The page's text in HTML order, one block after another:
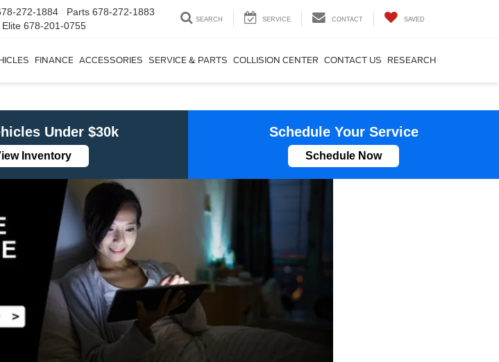
272-1884 Parts 678-272-1883
678-201-0755
SEARCH SERVICE CONTACT SAVED
FINANCE ACCESSORIES SERVICE & PARTS COLLISION CENTER CONTACT US RESEARCH
Under $30k
Inventory
Schedule Your Service
Schedule Now